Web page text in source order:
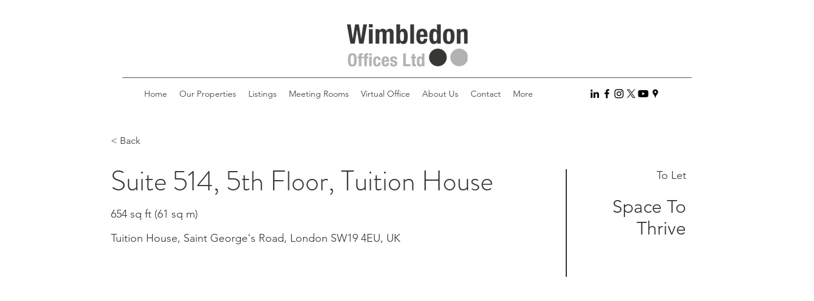
Home Our Properties Listings Meeting Rooms Virtual Office About Us Contact More
< Back
Suite 514, 5th Floor, Tuition House
654 sq ft (61 sq m)
Tuition House, Saint George's Road, London SW19 4EU, UK
To Let
Space To
Thrive